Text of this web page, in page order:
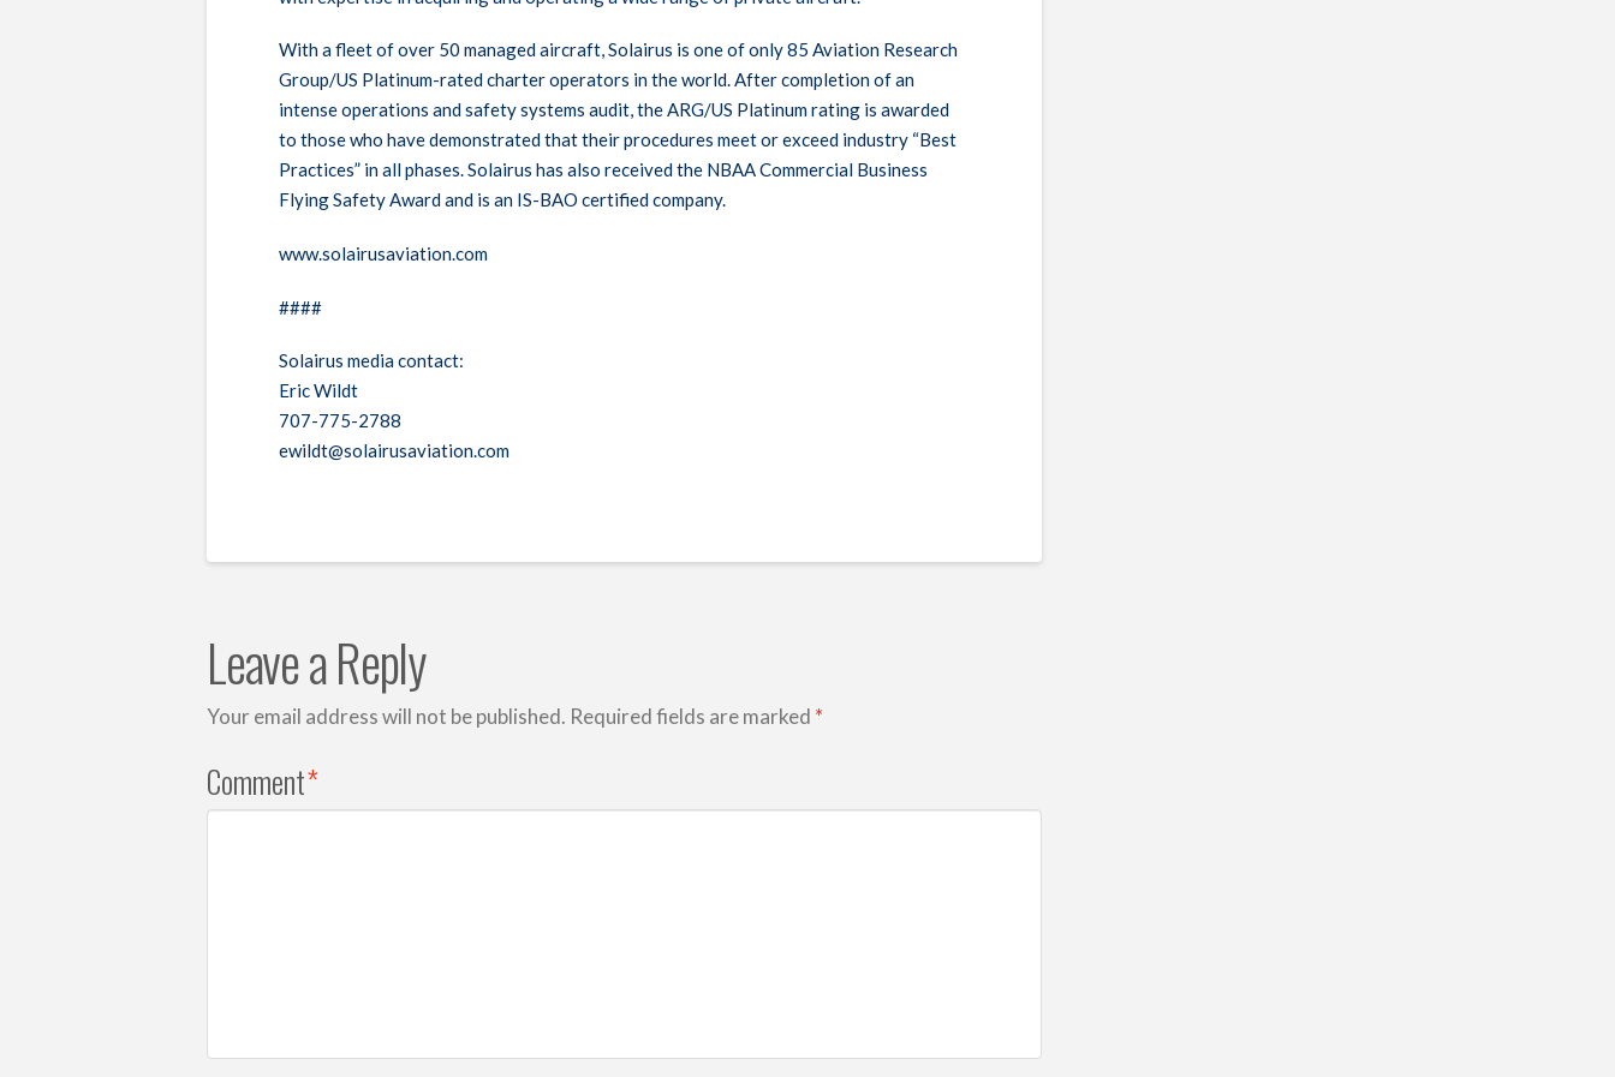
With a fleet of over 50 managed aircraft, Solairus is one of only 85 Aviation Research
Group/US Platinum-rated charter operators in the world. After completion of an
intense operations and safety systems audit, theARG/US Platinum rating is awarded
to those who have demonstrated that their procedures meet or exceed industry “Best
Practices” in all phases. Solairus has also received the NBAACommercial Business
Flying Safety Award and is an IS-BAO certified company.
www.solairusaviation.com
####
Solairus media contact:
Eric Wildt
707-775-2788
ewildt@solairusaviation.com
Leave a Reply
Your email address will not be published. Required fields are marked *
Comment*